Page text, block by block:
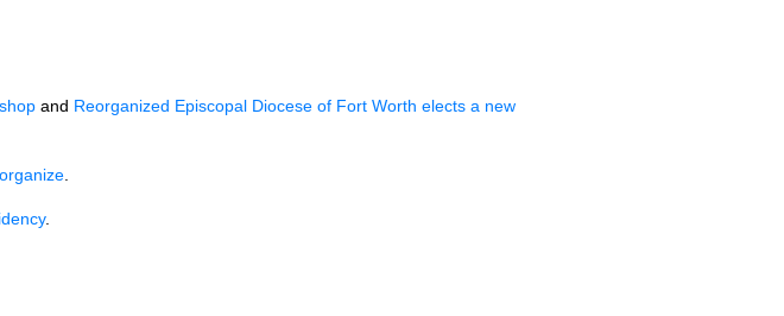
and Reorganized Episcopal Diocese of Fort Worth elects a new
.